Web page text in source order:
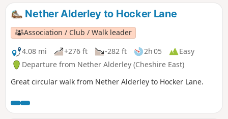
Nether Alderley to Hocker Lane
Association / Club / Walk leader
4.08 mi
+276 ft -282 ft 2h 05
Easy
Departure from Nether Alderley (Cheshire East)
Great circular walk from Nether Alderley to Hocker Lane.